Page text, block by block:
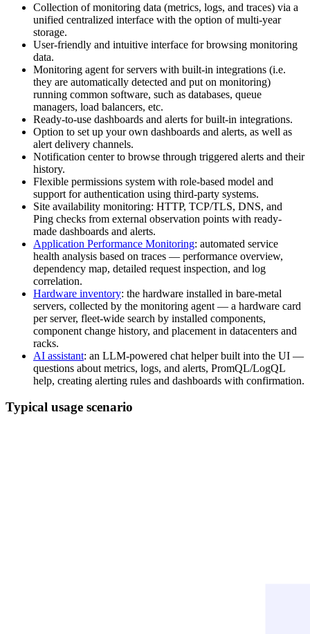
Collection of monitoring data (metrics, logs, and traces) via a
unified centralized interface with the option of multi-year
storage.
User-friendly and intuitive interface for browsing monitoring
data.
Monitoring agent for servers with built-in integrations (i.e.
they are automatically detected and put on monitoring)
running common software, such as databases, queue
managers, load balancers, etc.
Ready-to-use dashboards and alerts for built-in integrations.
Option to set up your own dashboards and alerts, as well as
alert delivery channels.
Notification center to browse through triggered alerts and their
history.
Flexible permissions system with role-based model and
support for authentication using third-party systems.
Site availability monitoring: HTTP, TCP/TLS, DNS, and
Ping checks from external observation points with ready-
made dashboards and alerts.
Application Performance Monitoring: automated service
health analysis based on traces — performance overview,
dependency map, detailed request inspection, and log
correlation.
Hardware inventory: the hardware installed in bare-metal
servers, collected by the monitoring agent — a hardware card
per server, fleet-wide search by installed components,
component change history, and placement in datacenters and
racks.
AI assistant: an LLM-powered chat helper built into the UI —
questions about metrics, logs, and alerts, PromQL/LogQL
help, creating alerting rules and dashboards with confirmation.
Typical usage scenario